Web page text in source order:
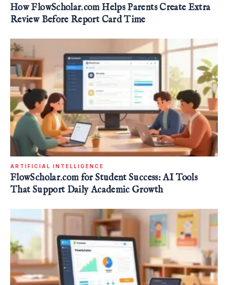
How FlowScholar.com Helps Parents Create Extra
Review Before Report Card Time
ARTIFICIAL INTELLIGENCE
FlowScholar.com for Student Success: AI Tools
That Support Daily Academic Growth